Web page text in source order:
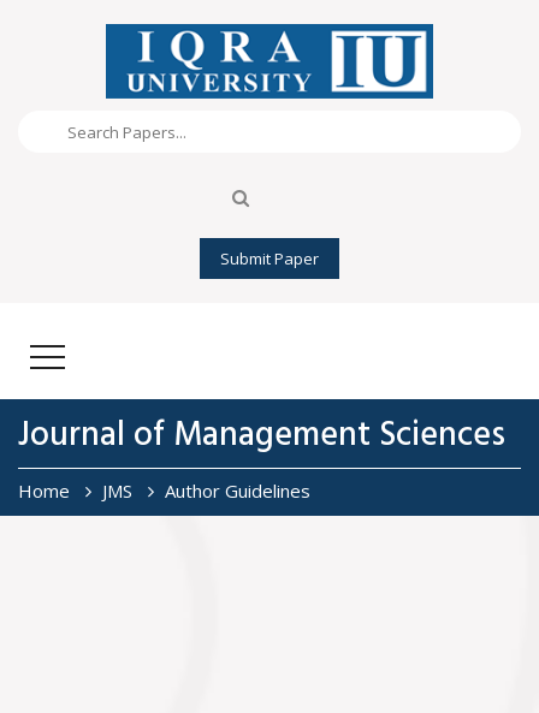
Submit Paper
Journal of Management Sciences
Home JMS Author Guidelines